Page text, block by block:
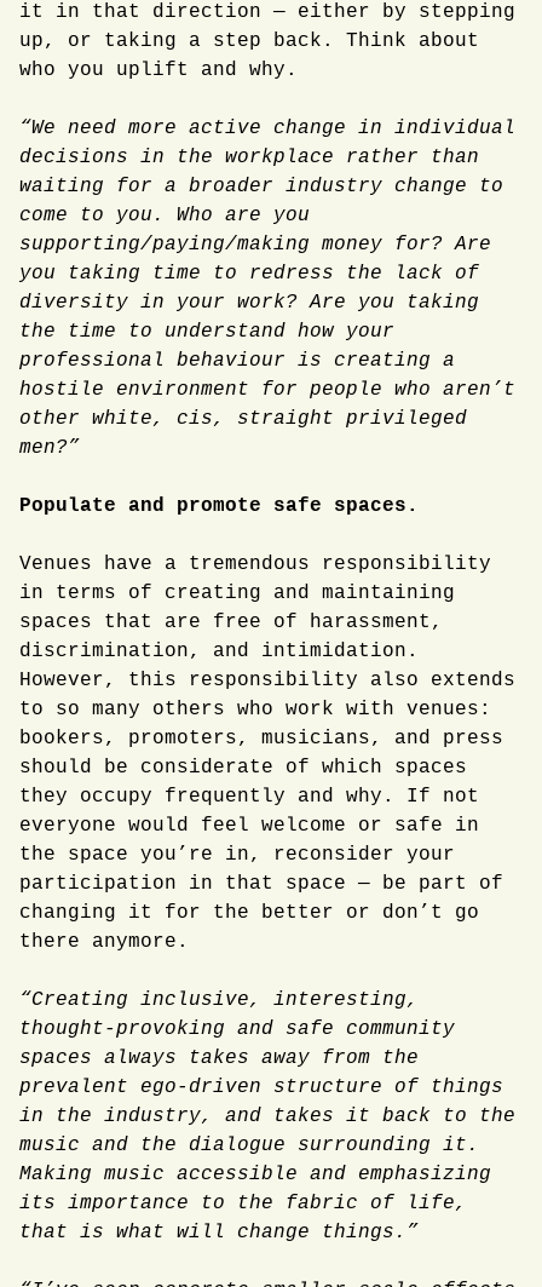
it in that direction — either by stepping
up, or taking a step back. Think about
who you uplift and why.
“We need more active change in individual
decisions in the workplace rather than
waiting for a broader industry change to
come to you. Who are you
supporting/paying/making money for? Are
you taking time to redress the lack of
diversity in your work? Are you taking
the time to understand how your
professional behaviour is creating a
hostile environment for people who aren’t
other white, cis, straight privileged
men?”
Populate and promote safe spaces.
Venues have a tremendous responsibility
in terms of creating and maintaining
spaces that are free of harassment,
discrimination, and intimidation.
However, this responsibility also extends
to so many others who work with venues:
bookers, promoters, musicians, and press
should be considerate of which spaces
they occupy frequently and why. If not
everyone would feel welcome or safe in
the space you’re in, reconsider your
participation in that space — be part of
changing it for the better or don’t go
there anymore.
“Creating inclusive, interesting,
thought-provoking and safe community
spaces always takes away from the
prevalent ego-driven structure of things
in the industry, and takes it back to the
music and the dialogue surrounding it.
Making music accessible and emphasizing
its importance to the fabric of life,
that is what will change things.”